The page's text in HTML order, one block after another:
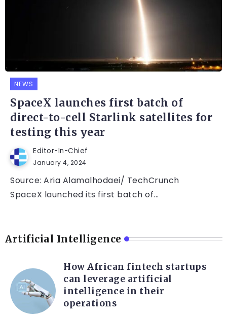
NEWS
SpaceX launches first batch of
direct-to-cell Starlink satellites for
testing this year
Editor-In-Chief
January 4, 2024
Source: Aria Alamalhodaei/ TechCrunch
SpaceX launched its first batch of...
Artificial Intelligence
How African fintech startups
can leverage artificial
intelligence in their
operations